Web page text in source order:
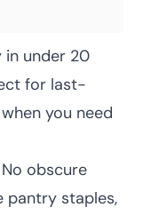
in under 20
for last-
you need
No obscure
staples,